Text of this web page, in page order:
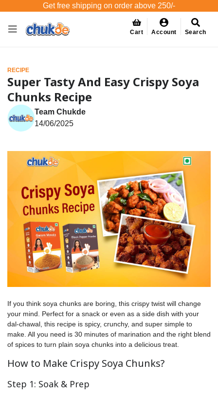
Get free shipping on order above 250/-
Cart Account Search
RECIPE
Super Tasty And Easy Crispy Soya
Chunks Recipe
Team Chukde
14/06/2025
If you think soya chunks are boring, this crispy twist will change
your mind. Perfect for a snack or even as a side dish with your
dal-chawal, this recipe is spicy, crunchy, and super simple to
make. All you need is 30 minutes of marination and the right blend
of spices to turn plain soya chunks into a delicious treat.
How to Make Crispy Soya Chunks?
Step 1: Soak & Prep